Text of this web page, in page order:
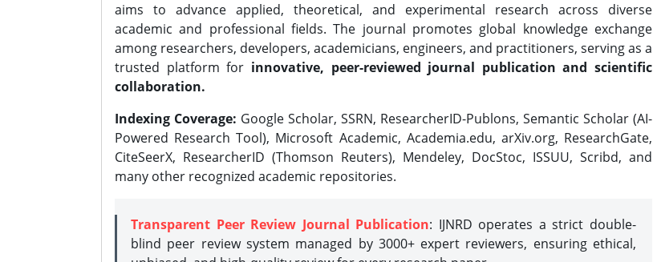
aims to advance applied, theoretical, and experimental research across diverse
academic and professional fields. The journal promotes global knowledge exchange
among researchers, developers, academicians, engineers, and practitioners, serving as a
trusted platform for innovative, peer-reviewed journal publication and scientific
collaboration.
Indexing Coverage: Google Scholar, SSRN, ResearcherID-Publons, Semantic Scholar (AI-
Powered Research Tool), Microsoft Academic, Academia.edu, arXiv.org, ResearchGate,
CiteSeerX, ResearcherID (Thomson Reuters), Mendeley, DocStoc, ISSUU, Scribd, and
many other recognized academic repositories.
Transparent Peer Review Journal Publication: IJNRD operates a strict double-
blind peer review system managed by 3000+ expert reviewers, ensuring ethical,